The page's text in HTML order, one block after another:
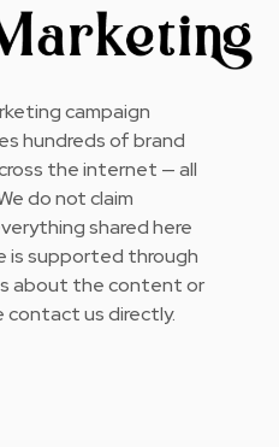
campaign
hundreds of brand
the internet — all
do not claim
shared here
is supported through
about the content or
contact us directly.